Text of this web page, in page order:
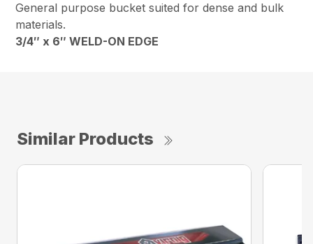
General purpose bucket suited for dense and bulk
materials.
3/4″ x 6″ WELD-ON EDGE
Similar Products